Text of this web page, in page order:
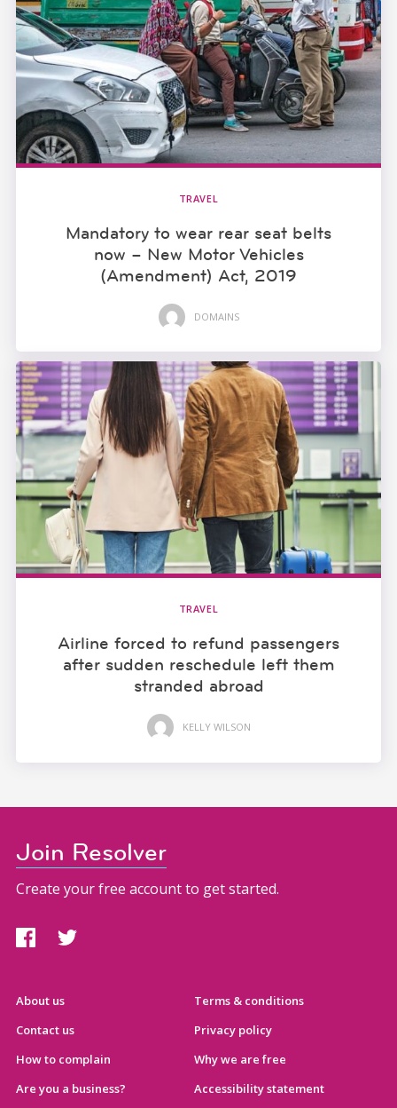
TRAVEL
Mandatory to wear rear seat belts
now – New Motor Vehicles
(Amendment) Act, 2019
DOMAINS
TRAVEL
Airline forced to refund passengers
after sudden reschedule left them
stranded abroad
KELLY WILSON
About us
Contact us
How to complain
Are you a business?
Terms & conditions
Privacy policy
Why we are free
Accessibility statement
Join Resolver
Create your free account to get started.